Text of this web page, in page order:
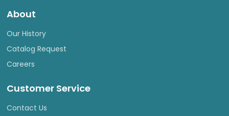
About
Our History
Catalog Request
Careers
Customer Service
Contact Us